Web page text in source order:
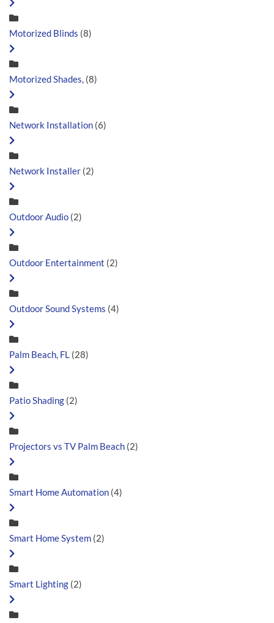
Motorized Blinds (8)
Motorized Shades, (8)
Network Installation (6)
Network Installer (2)
Outdoor Audio (2)
Outdoor Entertainment (2)
Outdoor Sound Systems (4)
Palm Beach, FL (28)
Patio Shading (2)
Projectors vs TV Palm Beach (2)
Smart Home Automation (4)
Smart Home System (2)
Smart Lighting (2)